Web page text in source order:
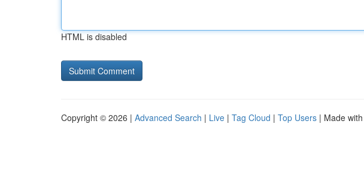
HTML is disabled
Copyright © 2026 | Advanced Search | Live | Tag Cloud | Top Users | Made with